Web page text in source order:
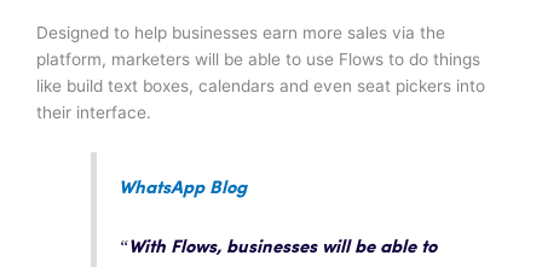
Designed to help businesses earn more sales via the
platform, marketers will be able to use Flows to do things
like build text boxes, calendars and even seat pickers into
their interface.
WhatsApp Blog
“With Flows, businesses will be able to